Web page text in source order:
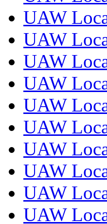
UAW
UAW
UAW
UAW
UAW
UAW
UAW
UAW
UAW
UAW